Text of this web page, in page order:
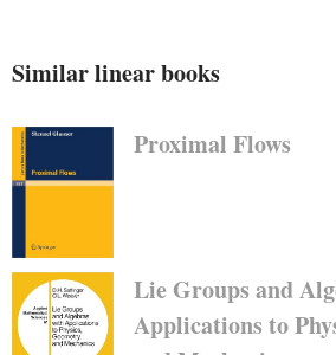
Similar linear books
Proximal Flows
Lie Groups and
Applications to